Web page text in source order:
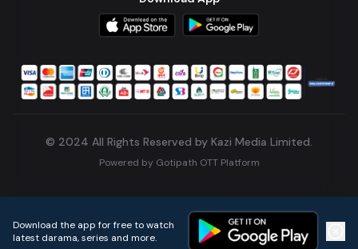
© 2024 All Rights Reserved by Kazi Media Limited.
Powered by Gotipath OTT Platform
Download the app for free to watch
latest darama, series and more.
Home Live TVs Micro Drama Music Continue